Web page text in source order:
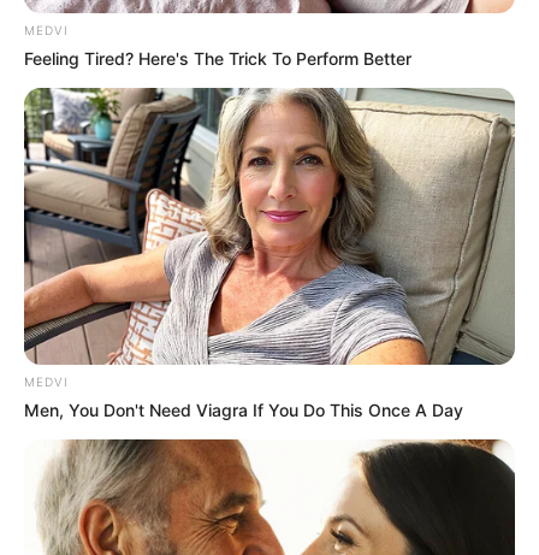
DR OLISA
AGBAKOBA
Agbakoba writes
Oyetola, seeks nine